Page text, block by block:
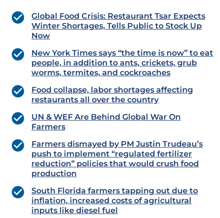
Global Food Crisis: Restaurant Tsar Expects
Winter Shortages, Tells Public to Stock Up
Now
New York Times says “the time is now” to eat
people, in addition to ants, crickets, grub
worms, termites, and cockroaches
Food collapse, labor shortages affecting
restaurants all over the country
UN & WEF Are Behind Global War On
Farmers
Farmers dismayed by PM Justin Trudeau’s
push to implement “regulated fertilizer
reduction” policies that would crush food
production
South Florida farmers tapping out due to
inflation, increased costs of agricultural
inputs like diesel fuel